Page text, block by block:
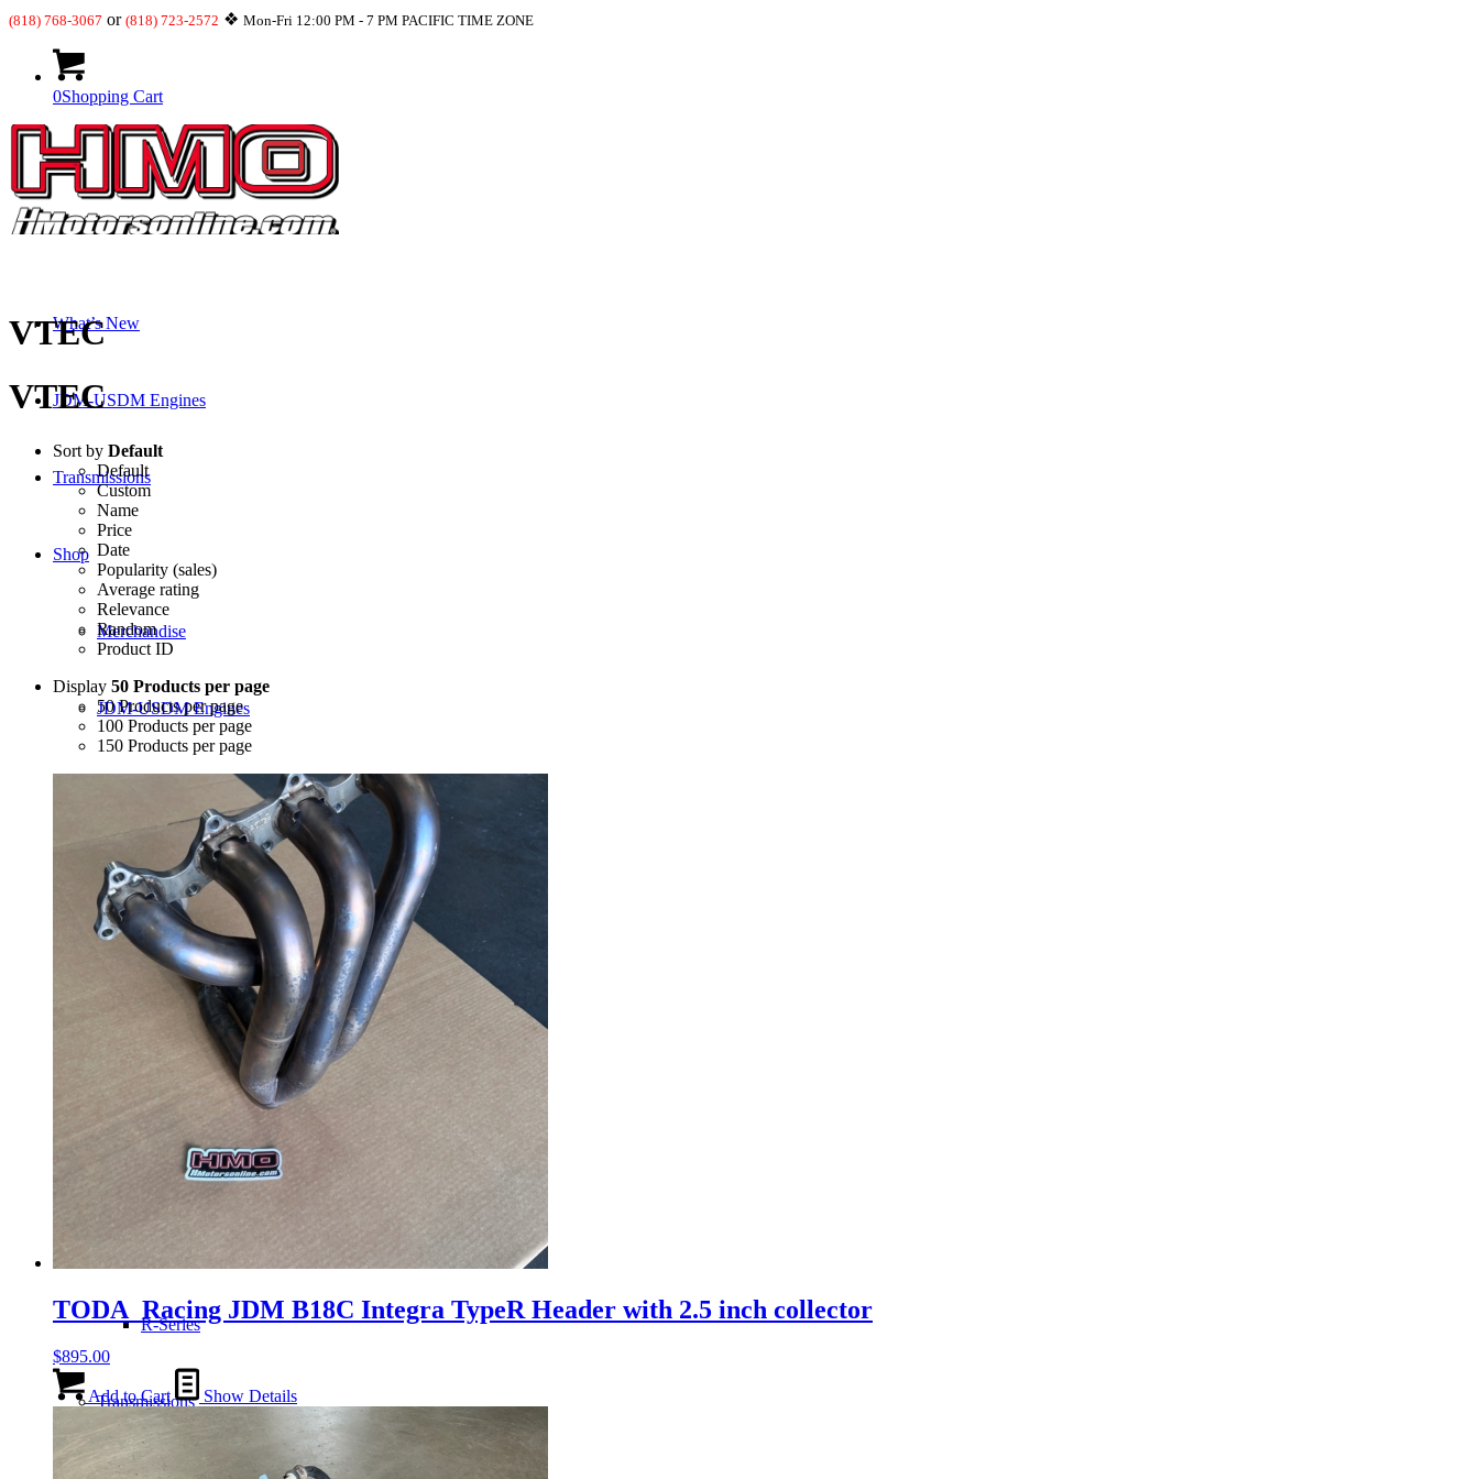
(818) 768-3067 or (818) 723-2572 ❖ Mon-Fri 12:00 PM - 7 PM PACIFIC TIME ZONE
0Shopping Cart
What’s New
JDM-USDM Engines
Transmissions
Shop
Merchandise
JDM-USDM Engines
D-Series
F-Series
H-Series
J-Series
K-Series
L-Series
R-Series
Transmissions
VTEC
VTEC
Sort by Default
Default
Custom
Name
Price
Date
Popularity (sales)
Average rating
Relevance
Random
Product ID
Display 50 Products per page
50 Products per page
100 Products per page
150 Products per page
TODA Racing JDM B18C Integra TypeR Header with 2.5 inch collector
$895.00
Add to Cart Show Details